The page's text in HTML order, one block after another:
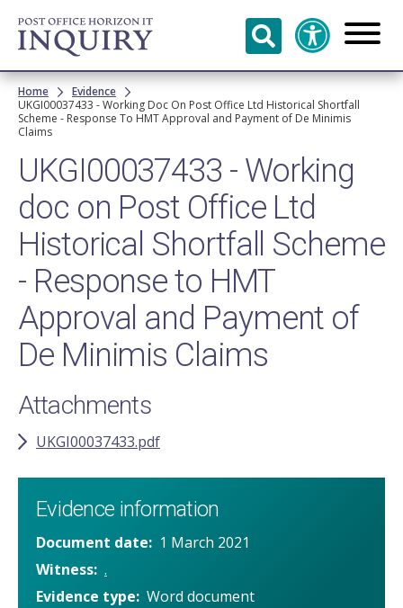
Skip to
main
content
Breadcrumb
Home
Evidence
UKGI00037433 - Working Doc On Post Office Ltd Historical Shortfall
Scheme - Response To HMT Approval and Payment of De Minimis
Claims
UKGI00037433 - Working
doc on Post Office Ltd
Historical Shortfall Scheme
- Response to HMT
Approval and Payment of
De Minimis Claims
Attachments
UKGI00037433.pdf
Evidence information
Document date
1 March 2021
Witness .
Evidence type Word document